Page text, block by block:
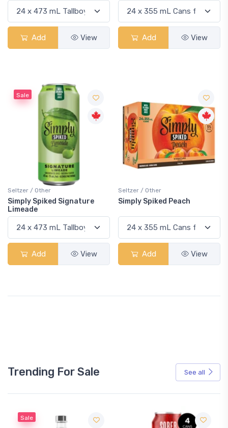
Add View Add View
Sale
Seltzer / Other
Simply Spiked Signature
Limeade
Add View
Seltzer / Other
Simply Spiked Peach
Add View
Trending For Sale See all